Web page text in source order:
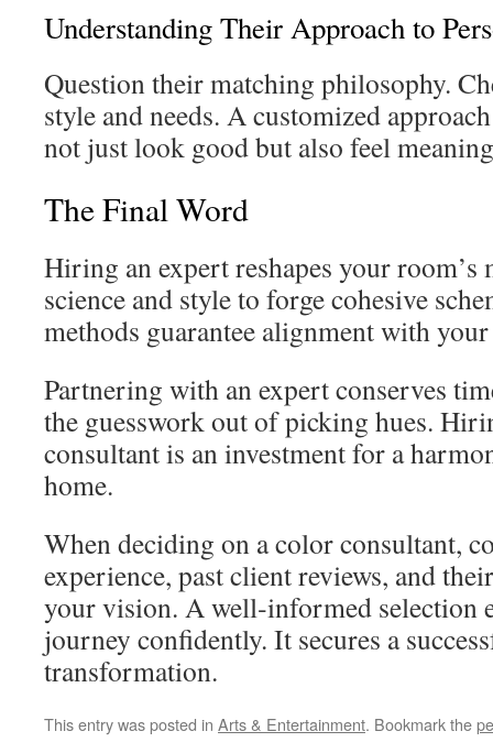
Understanding Their Approach to
Question their matching philosophy.
style and needs. A customized
not just look good but also feel
The Final Word
Hiring an expert reshapes your room’s
science and style to forge cohesive
methods guarantee alignment with your
Partnering with an expert conserves
the guesswork out of picking hues.
consultant is an investment for a
home.
When deciding on a color consultant,
experience, past client reviews, and
your vision. A well‑informed selection
journey confidently. It secures a
transformation.
This entry was posted in Arts & Entertainment. Bookmark the